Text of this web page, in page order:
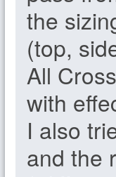
the
(top,
All
with
I also
and the